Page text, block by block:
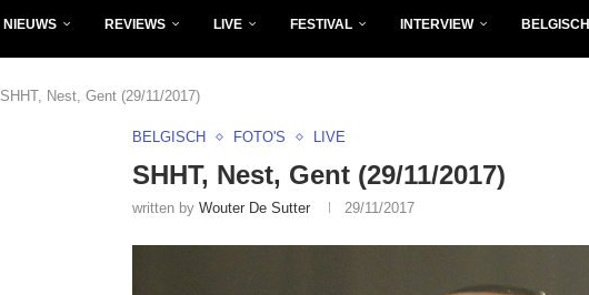
NIEUWS REVIEWS LIVE FESTIVAL INTERVIEW BELGISCH
SHHT, Nest, Gent (29/11/2017)
BELGISCH FOTO'S LIVE
SHHT, Nest, Gent (29/11/2017)
written by Wouter De Sutter 29/11/2017